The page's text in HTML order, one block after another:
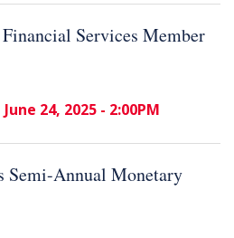
Services Member
24, 2025 - 2:00PM
Semi-Annual Monetary